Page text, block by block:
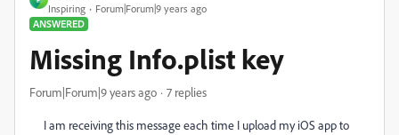
Inspiring
Forum|Forum|9 years ago
ANSWERED
Missing Info.plist key
Forum|Forum|9 years ago 7 replies
I am receiving this message each time I upload my iOS app to